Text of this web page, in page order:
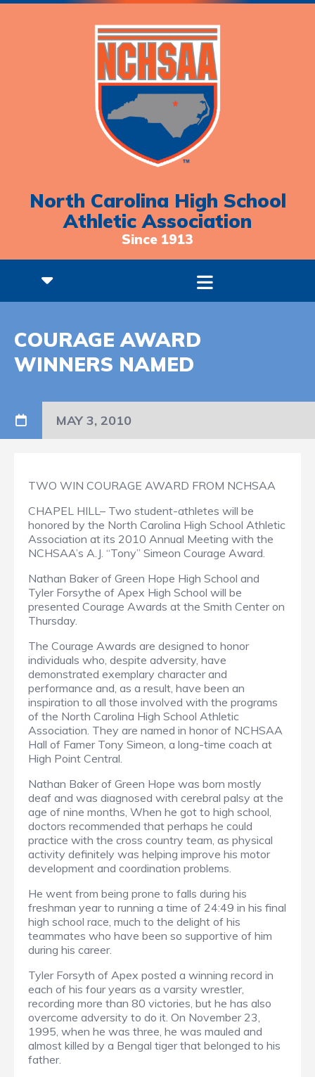
North Carolina High School
Athletic Association
Since 1913
COURAGE AWARD
WINNERS NAMED
MAY 3, 2010
TWO WIN COURAGE AWARD FROM NCHSAA
CHAPEL HILL– Two student-athletes will be
honored by the North Carolina High School Athletic
Association at its 2010 Annual Meeting with the
NCHSAA’s A.J. “Tony” Simeon Courage Award.
Nathan Baker of Green Hope High School and
Tyler Forsythe of Apex High School will be
presented Courage Awards at the Smith Center on
Thursday.
The Courage Awards are designed to honor
individuals who, despite adversity, have
demonstrated exemplary character and
performance and, as a result, have been an
inspiration to all those involved with the programs
of the North Carolina High School Athletic
Association. They are named in honor of NCHSAA
Hall of Famer Tony Simeon, a long-time coach at
High Point Central.
Nathan Baker of Green Hope was born mostly
deaf and was diagnosed with cerebral palsy at the
age of nine months, When he got to high school,
doctors recommended that perhaps he could
practice with the cross country team, as physical
activity definitely was helping improve his motor
development and coordination problems.
He went from being prone to falls during his
freshman year to running a time of 24:49 in his final
high school race, much to the delight of his
teammates who have been so supportive of him
during his career.
Tyler Forsyth of Apex posted a winning record in
each of his four years as a varsity wrestler,
recording more than 80 victories, but he has also
overcome adversity to do it. On November 23,
1995, when he was three, he was mauled and
almost killed by a Bengal tiger that belonged to his
father.